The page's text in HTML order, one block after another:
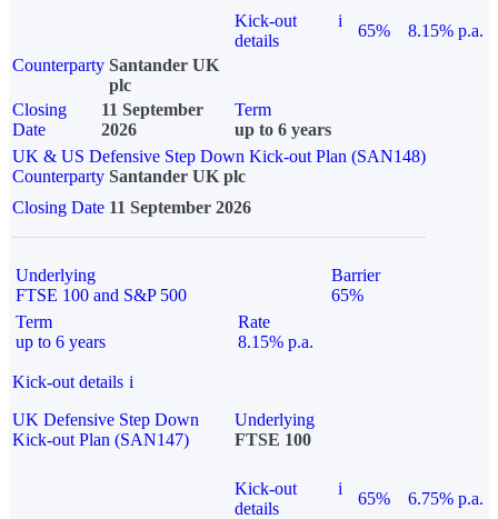
Kick-out
details
i
65%
8.15% p.a.
Counterparty Santander UK
plc
Closing
Date
11 September
2026
Term
up to 6 years
UK & US Defensive Step Down Kick-out Plan (SAN148)
Counterparty Santander UK plc
Closing Date 11 September 2026
Underlying
FTSE 100 and S&P 500
Barrier
65%
Term
up to 6 years
Rate
8.15% p.a.
Kick-out details i
UK Defensive Step Down
Kick-out Plan (SAN147)
Underlying
FTSE 100
Kick-out
details
i
65% 6.75% p.a.